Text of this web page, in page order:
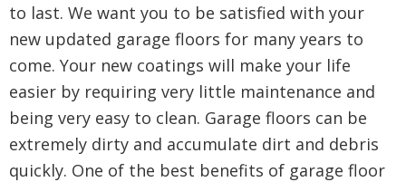
to last. We want you to be satisfied with your
new updated garage floors for many years to
come. Your new coatings will make your life
easier by requiring very little maintenance and
being very easy to clean. Garage floors can be
extremely dirty and accumulate dirt and debris
quickly. One of the best benefits of garage floor